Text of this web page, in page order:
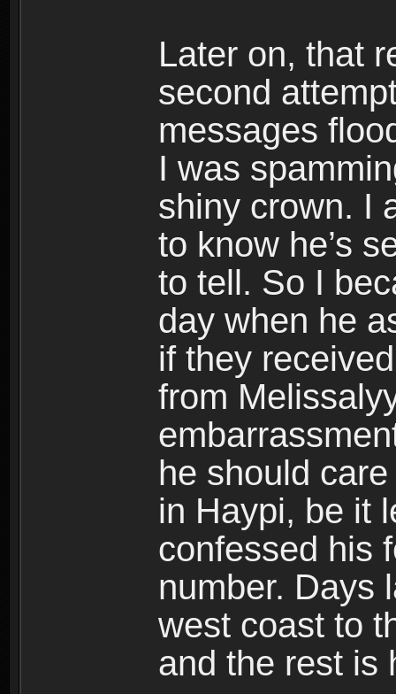
Later on, that
second
messages
I was
shiny crown. I
to know he’s
to tell. So I
day when he
if they
from
he should
in Haypi, be it
confessed his
number. Days
west coast to
and the rest is